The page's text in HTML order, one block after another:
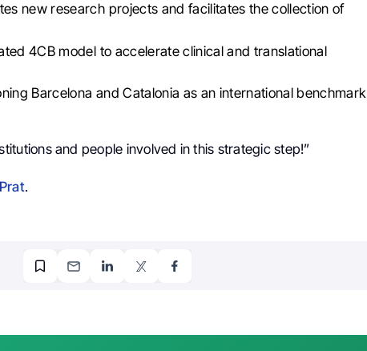
new research projects and facilitates the collection of
4CB model to accelerate clinical and translational
Barcelona and Catalonia as an international benchmark
and people involved in this strategic step!”
.